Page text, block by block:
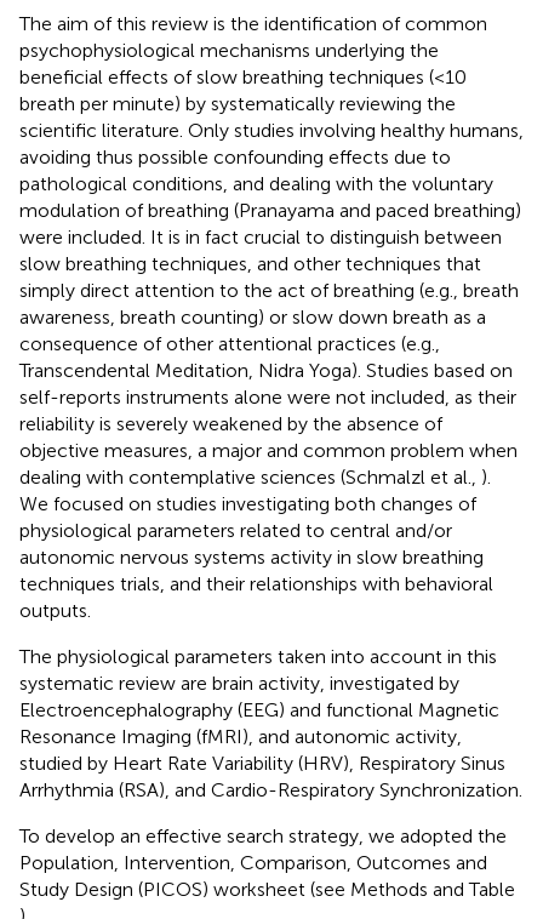
The aim of this review is the identification of common
psychophysiological mechanisms underlying the
beneficial effects of slow breathing techniques (<10
breath per minute) by systematically reviewing the
scientific literature. Only studies involving healthy humans,
avoiding thus possible confounding effects due to
pathological conditions, and dealing with the voluntary
modulation of breathing (Pranayama and paced breathing)
were included. It is in fact crucial to distinguish between
slow breathing techniques, and other techniques that
simply direct attention to the act of breathing (e.g., breath
awareness, breath counting) or slow down breath as a
consequence of other attentional practices (e.g.,
Transcendental Meditation, Nidra Yoga). Studies based on
self-reports instruments alone were not included, as their
reliability is severely weakened by the absence of
objective measures, a major and common problem when
dealing with contemplative sciences (Schmalzl et al., ).
We focused on studies investigating both changes of
physiological parameters related to central and/or
autonomic nervous systems activity in slow breathing
techniques trials, and their relationships with behavioral
outputs.
The physiological parameters taken into account in this
systematic review are brain activity, investigated by
Electroencephalography (EEG) and functional Magnetic
Resonance Imaging (fMRI), and autonomic activity,
studied by Heart Rate Variability (HRV), Respiratory Sinus
Arrhythmia (RSA), and Cardio-Respiratory Synchronization.
To develop an effective search strategy, we adopted the
Population, Intervention, Comparison, Outcomes and
Study Design (PICOS) worksheet (see Methods and Table